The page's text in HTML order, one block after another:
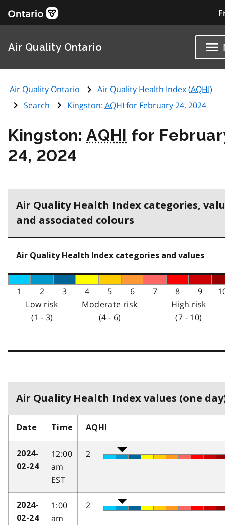
Air Quality Ontario
Air Quality Ontario Air Quality Health Index (AQHI)
Search
Kingston: AQHI for February 24, 2024
Kingston:AQHI for
24, 2024
Air Quality Health Index categories,
and associated colours
Air Quality Health Index categories and values
1 2 3 4 5 6 7 8 9
Low risk
(1 - 3)
Moderate risk
(4 - 6)
High risk
(7 - 10)
Air Quality Health Index values (one
Date Time AQHI
2024-
02-24
12:00
am
EST
2
2024-
02-24
1:00
am
2